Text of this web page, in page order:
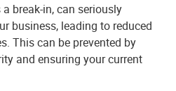
break-in, can seriously
business, leading to reduced
This can be prevented by
and ensuring your current